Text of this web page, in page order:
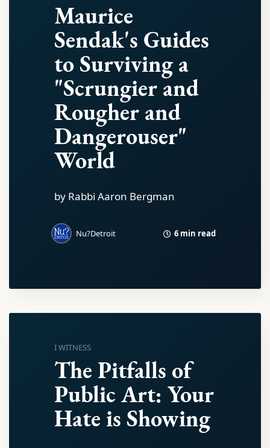
Maurice
Sendak's Guides
to Surviving a
"Scrungier and
Rougher and
Dangerouser"
World
by Rabbi Aaron Bergman
Nu?Detroit 6 min read
I WITNESS
The Pitfalls of
Public Art: Your
Hate is Showing